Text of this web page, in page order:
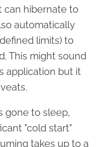
can hibernate to
automatically
limits) to
This might sound
application but it
gone to sleep,
"cold start"
takes up to a